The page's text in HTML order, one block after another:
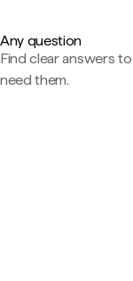
Any question
Find clear answers
need them.